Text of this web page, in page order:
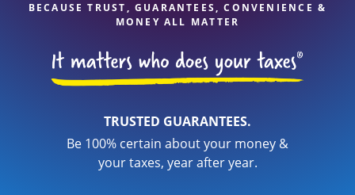
BECAUSE TRUST, GUARANTEES, CONVENIENCE &
MONEY ALL MATTER
TRUSTED GUARANTEES.
Be 100% certain about your money &
your taxes, year after year.